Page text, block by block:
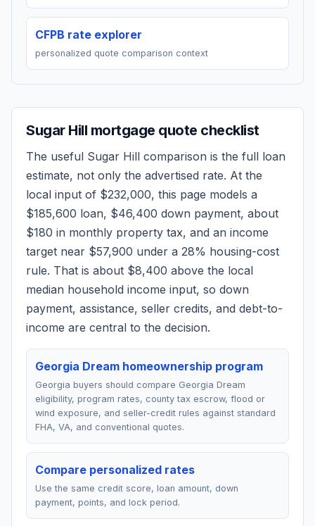
CFPB rate explorer
personalized quote comparison context
Sugar Hill mortgage quote checklist
The useful Sugar Hill comparison is the full loan
estimate, not only the advertised rate. At the
local input of $232,000, this page models a
$185,600 loan, $46,400 down payment, about
$180 in monthly property tax, and an income
target near $57,900 under a 28% housing-cost
rule. That is about $8,400 above the local
median household income input, so down
payment, assistance, seller credits, and debt-to-
income are central to the decision.
Georgia Dream homeownership program
Georgia buyers should compare Georgia Dream
eligibility, program rates, county tax escrow, flood or
wind exposure, and seller-credit rules against standard
FHA, VA, and conventional quotes.
Compare personalized rates
Use the same credit score, loan amount, down
payment, points, and lock period.